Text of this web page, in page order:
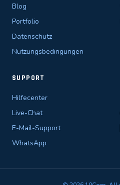
Blog
Portfolio
Datenschutz
Nutzungsbedingungen
SUPPORT
Hilfecenter
Live-Chat
E-Mail-Support
WhatsApp